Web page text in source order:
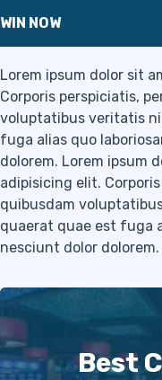
WIN NOW
Lorem ipsum dolor sit
Corporis perspiciatis,
voluptatibus veritatis
fuga alias quo
dolorem. Lorem ipsum
adipisicing elit.
quibusdam
quaerat quae est fuga
nesciunt dolor dolorem.
Best